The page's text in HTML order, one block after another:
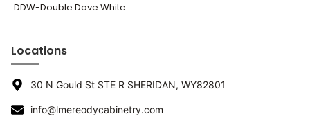
DDW-Double Dove White
Locations
30 N Gould St STE R SHERIDAN, WY82801
info@lmereodycabinetry.com